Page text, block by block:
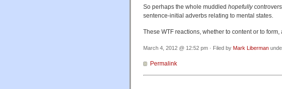
So perhaps the whole muddled hopefully
sentence-initial adverbs relating to mental states.
These WTF reactions, whether to content or to
March 4, 2012 @ 12:52 pm · Filed by Mark Liberman
Permalink